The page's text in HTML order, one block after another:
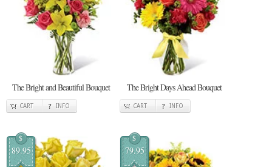
The Bright and Beautiful Bouquet
CART INFO
The Bright Days Ahead Bouquet
CART INFO
$
89.95
$
79.95